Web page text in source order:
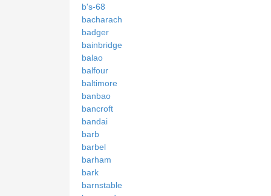
b's-68
bacharach
badger
bainbridge
balao
balfour
baltimore
banbao
bancroft
bandai
barb
barbel
barham
bark
barnstable